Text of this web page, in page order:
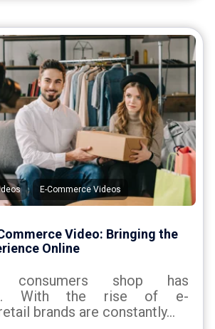
, E-Commerce Videos
Video: Bringing the
Online
shop has
With the rise of e-
brands are constantly...